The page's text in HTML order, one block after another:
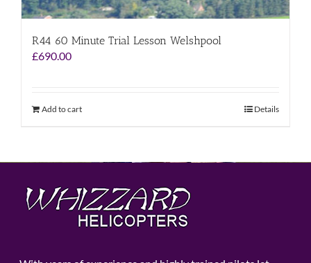
R44 60 Minute Trial Lesson Welshpool
£690.00
Add to cart Details